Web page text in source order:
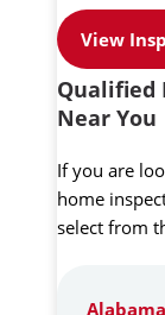
View
Qualified
Near You
If you are
home
select from
Alabama